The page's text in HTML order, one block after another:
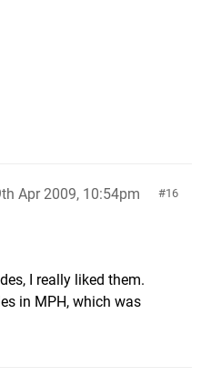
16
Apr 2009, 10:54pm
I really liked them.
in MPH, which was